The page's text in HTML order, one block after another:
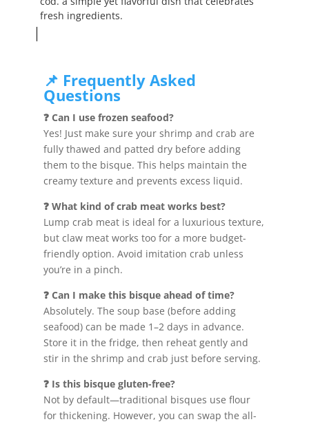
fresh ingredients.
📌 Frequently Asked
Questions
❓ Can I use frozen seafood?
Yes! Just make sure your shrimp and crab are
fully thawed and patted dry before adding
them to the bisque. This helps maintain the
creamy texture and prevents excess liquid.
❓ What kind of crab meat works best?
Lump crab meat is ideal for a luxurious texture,
but claw meat works too for a more budget-
friendly option. Avoid imitation crab unless
you’re in a pinch.
❓ Can I make this bisque ahead of time?
Absolutely. The soup base (before adding
seafood) can be made 1–2 days in advance.
Store it in the fridge, then reheat gently and
stir in the shrimp and crab just before serving.
❓ Is this bisque gluten-free?
Not by default—traditional bisques use flour
for thickening. However, you can swap the all-